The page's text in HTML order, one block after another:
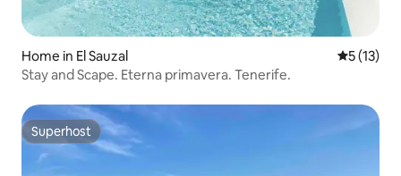
Home in El Sauzal 5 out of 5
5 (13)
Stay and Scape. Eterna primavera. Tenerife.
Superhost
Superhost